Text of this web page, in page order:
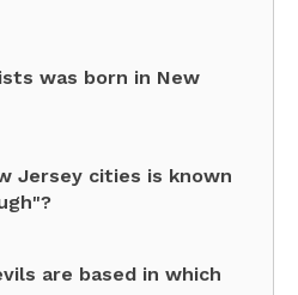
was born in New
Jersey cities is known
are based in which